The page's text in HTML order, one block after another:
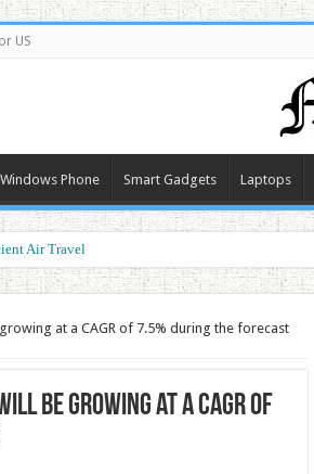
US
Windows Phone Smart Gadgets Laptops
Air Travel
at a CAGR of 7.5% during the forecast
be growing at a CAGR of